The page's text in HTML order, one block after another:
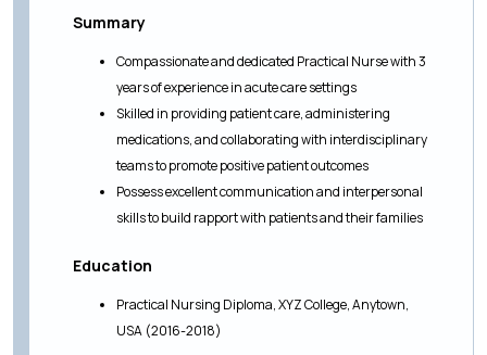
Summary
Compassionate and dedicated Practical Nurse with 3
years of experience in acute care settings
Skilled in providing patient care, administering
medications, and collaborating with interdisciplinary
teams to promote positive patient outcomes
Possess excellent communication and interpersonal
skills to build rapport with patients and their families
Education
Practical Nursing Diploma, XYZ College, Anytown,
USA (2016-2018)